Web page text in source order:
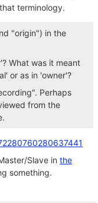
terminology.
"origin") in the
What was it meant
or as in 'owner'?
Perhaps
from the
Slave in the
something.